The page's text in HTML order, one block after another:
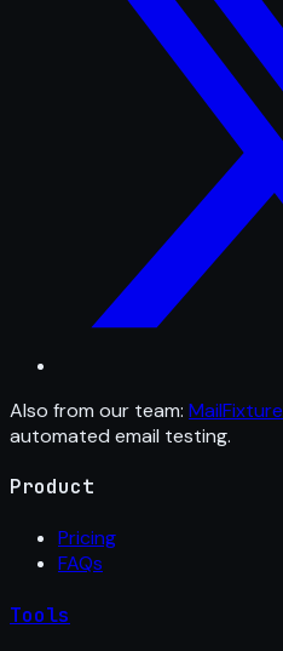
Also from our team: MailFixture
automated email testing.
Product
Pricing
FAQs
Tools